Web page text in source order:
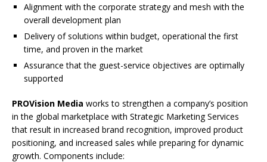
Alignment with the corporate strategy and mesh with the
overall development plan
Delivery of solutions within budget, operational the first
time, and proven in the market
Assurance that the guest-service objectives are optimally
supported
PROVision Media works to strengthen a company’s position
in the global marketplace with Strategic Marketing Services
that result in increased brand recognition, improved product
positioning, and increased sales while preparing for dynamic
growth. Components include: